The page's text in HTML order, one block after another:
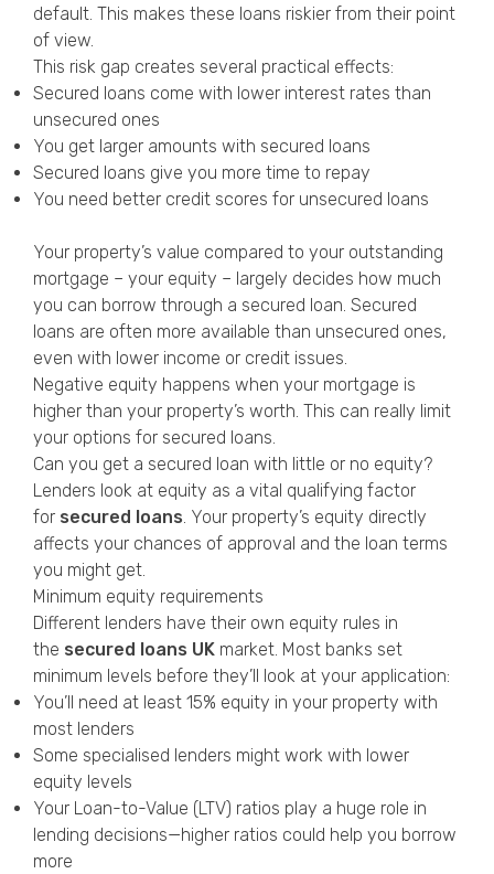
default. This makes these loans riskier from their point
of view.
This risk gap creates several practical effects:
Secured loans come with lower interest rates than
unsecured ones
You get larger amounts with secured loans
Secured loans give you more time to repay
You need better credit scores for unsecured loans
Your property’s value compared to your outstanding
mortgage – your equity – largely decides how much
you can borrow through a secured loan. Secured
loans are often more available than unsecured ones,
even with lower income or credit issues.
Negative equity happens when your mortgage is
higher than your property’s worth. This can really limit
your options for secured loans.
Can you get a secured loan with little or no equity?
Lenders look at equity as a vital qualifying factor
for secured loans. Your property’s equity directly
affects your chances of approval and the loan terms
you might get.
Minimum equity requirements
Different lenders have their own equity rules in
the secured loans UK market. Most banks set
minimum levels before they’ll look at your application:
You’ll need at least 15% equity in your property with
most lenders
Some specialised lenders might work with lower
equity levels
Your Loan-to-Value (LTV) ratios play a huge role in
lending decisions—higher ratios could help you borrow
more